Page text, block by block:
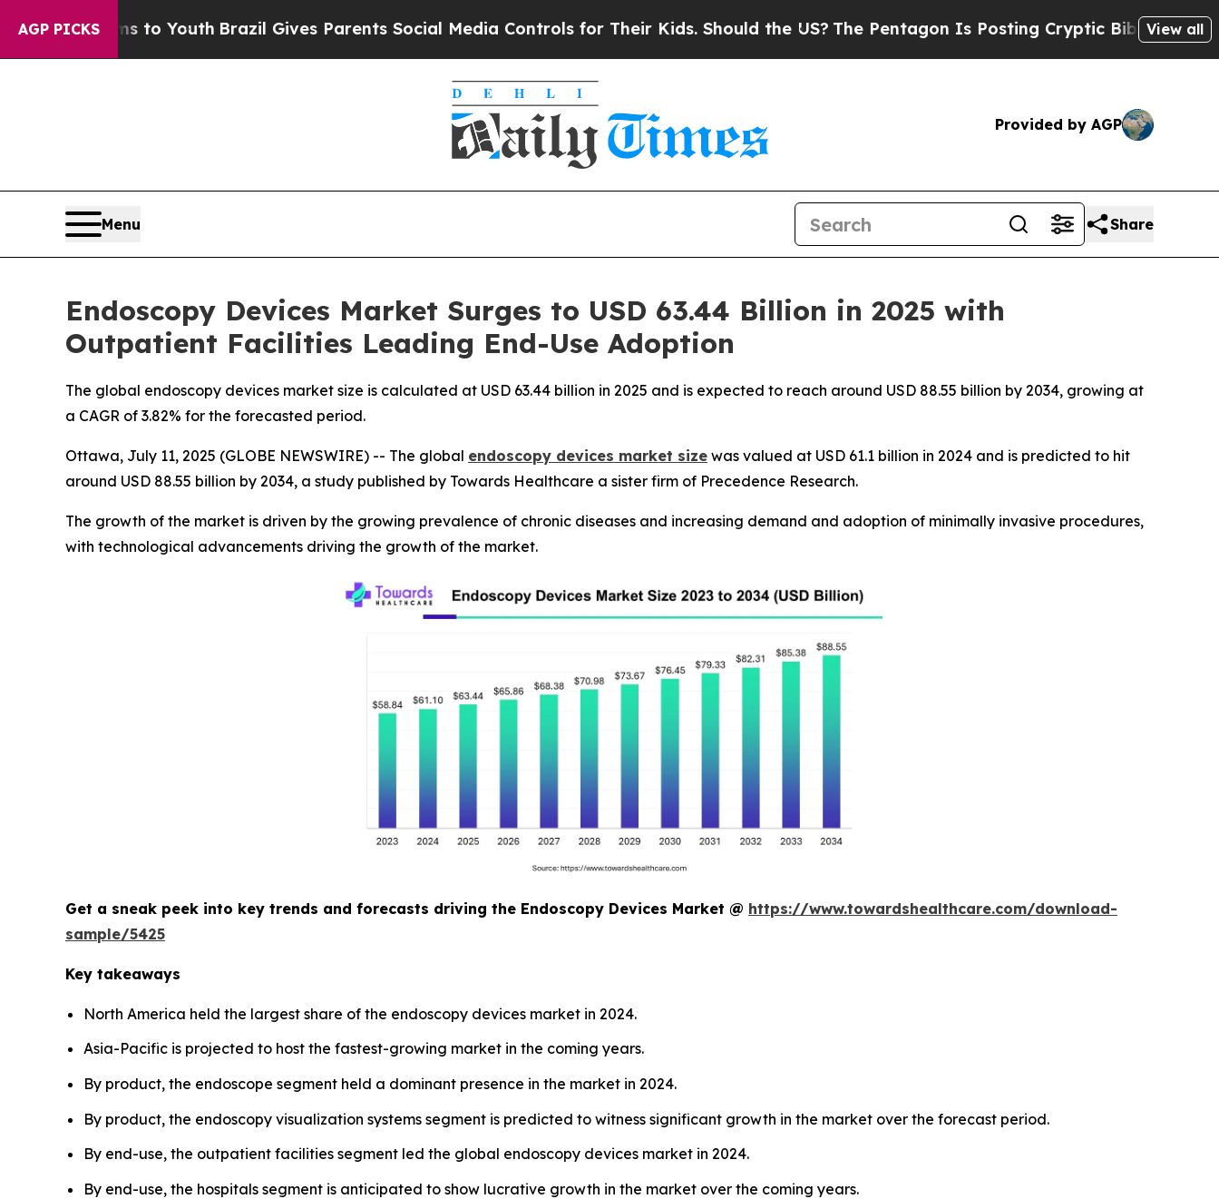
AGP PICKS
to Youth Brazil Gives Parents Social Media Controls for Their Kids. Should the US?The Pentagon Is Posting Cryptic Biblical Messages onView all
Provided by AGP
Menu Share
Endoscopy Devices Market Surges to USD 63.44 Billion in 2025 with
Outpatient Facilities Leading End-Use Adoption
The global endoscopy devices market size is calculated at USD 63.44 billion in 2025 and is expected to reach around USD 88.55 billion by 2034, growing at
a CAGR of 3.82% for the forecasted period.
Ottawa, July 11, 2025 (GLOBE NEWSWIRE) -- The global endoscopy devices market size was valued at USD 61.1 billion in 2024 and is predicted to hit
around USD 88.55 billion by 2034, a study published by Towards Healthcare a sister firm of Precedence Research.
The growth of the market is driven by the growing prevalence of chronic diseases and increasing demand and adoption of minimally invasive procedures,
with technological advancements driving the growth of the market.
Get a sneak peek into key trends and forecasts driving the Endoscopy Devices Market @ https://www.towardshealthcare.com/download-
sample/5425
Key takeaways
North America held the largest share of the endoscopy devices market in 2024.
Asia-Pacific is projected to host the fastest-growing market in the coming years.
By product, the endoscope segment held a dominant presence in the market in 2024.
By product, the endoscopy visualization systems segment is predicted to witness significant growth in the market over the forecast period.
By end-use, the outpatient facilities segment led the global endoscopy devices market in 2024.
By end-use, the hospitals segment is anticipated to show lucrative growth in the market over the coming years.